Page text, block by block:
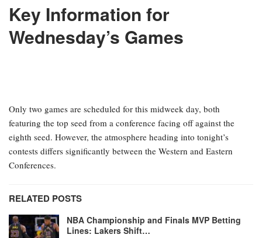
Key Information for
Wednesday’s Games
Only two games are scheduled for this midweek day, both
featuring the top seed from a conference facing off against the
eighth seed. However, the atmosphere heading into tonight’s
contests differs significantly between the Western and Eastern
Conferences.
RELATED POSTS
NBA Championship and Finals MVP Betting
Lines: Lakers Shift…